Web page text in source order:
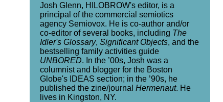
Josh Glenn, HILOBROW's editor, is a
principal of the commercial semiotics
agency Semiovox. He is co-author and/or
co-editor of several books, including The
Idler's Glossary, Significant Objects, and the
bestselling family activities guide
UNBORED. In the ’00s, Josh was a
columnist and blogger for the Boston
Globe's IDEAS section; in the ’90s, he
published the zine/journal Hermenaut. He
lives in Kingston, NY.